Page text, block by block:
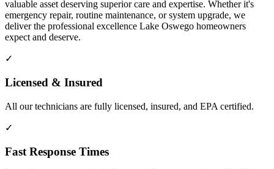
valuable asset deserving superior care and expertise. Whether it's
emergency repair, routine maintenance, or system upgrade, we
deliver the professional excellence Lake Oswego homeowners
expect and deserve.
✓
Licensed & Insured
All our technicians are fully licensed, insured, and EPA certified.
✓
Fast Response Times